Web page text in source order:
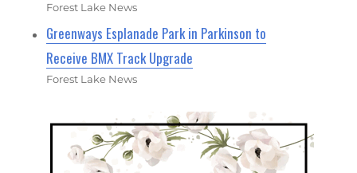
Forest Lake News
Greenways Esplanade Park in Parkinson to
Receive BMX Track Upgrade
Forest Lake News